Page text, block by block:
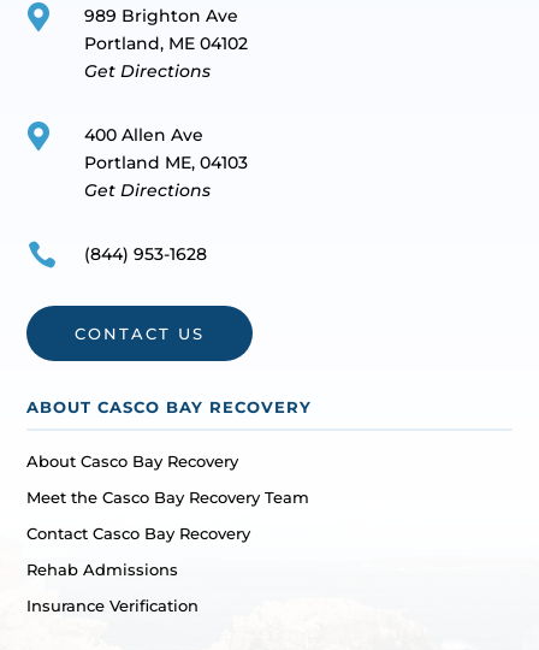

989 Brighton Ave
Portland, ME 04102
Get Directions

400 Allen Ave
Portland ME, 04103
Get Directions
 (844) 953-1628
CONTACT US
ABOUT CASCO BAY RECOVERY
About Casco Bay Recovery
Meet the Casco Bay Recovery Team
Contact Casco Bay Recovery
Rehab Admissions
Insurance Verification